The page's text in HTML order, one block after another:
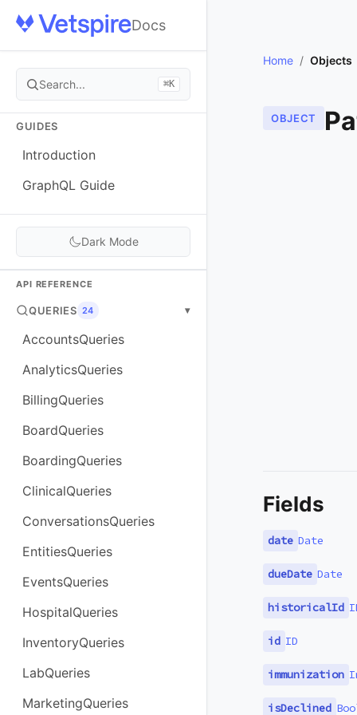
Docs
Search... ⌘K
GUIDES
Introduction
GraphQL Guide
Dark Mode
API REFERENCE
QUERIES 24 ▾
AccountsQueries
AnalyticsQueries
BillingQueries
BoardQueries
BoardingQueries
ClinicalQueries
ConversationsQueries
EntitiesQueries
EventsQueries
HospitalQueries
InventoryQueries
LabQueries
MarketingQueries
Home / Objects
OBJECT
Fields
date Date
dueDate Date
historicalId
id ID
immunization
isDeclined